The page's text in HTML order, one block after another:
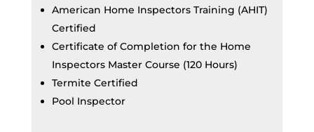
American Home Inspectors Training (AHIT)
Certified
Certificate of Completion for the Home
Inspectors Master Course (120 Hours)
Termite Certified
Pool Inspector